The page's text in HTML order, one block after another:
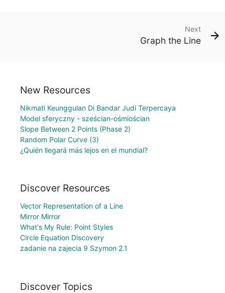
Next
Graph the Line
New Resources
Nikmati Keunggulan Di Bandar Judi Terpercaya
Model sferyczny - sześcian-ośmiościan
Slope Between 2 Points (Phase 2)
Random Polar Curve (3)
¿Quién llegará más lejos en el mundial?
Discover Resources
Vector Representation of a Line
Mirror Mirror
What's My Rule: Point Styles
Circle Equation Discovery
zadanie na zajecia 9 Szymon 2.1
Discover Topics